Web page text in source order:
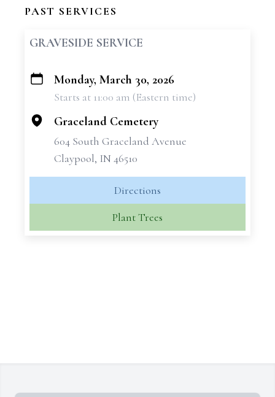
PAST SERVICES
GRAVESIDE SERVICE
+
Monday, March 30, 2026
Starts at 11:00 am (Eastern time)
Graceland Cemetery
604 South Graceland Avenue
Claypool, IN 46510
Directions
Plant Trees